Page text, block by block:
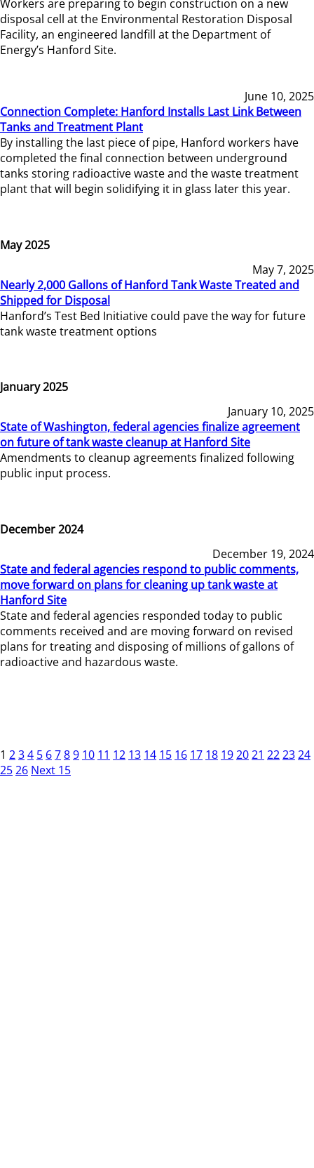
Workers are preparing to begin construction on a new
disposal cell at the Environmental Restoration Disposal
Facility, an engineered landfill at the Department of
Energy’s Hanford Site.
June 10, 2025
Connection Complete: Hanford Installs Last Link Between
Tanks and Treatment Plant
By installing the last piece of pipe, Hanford workers have
completed the final connection between underground
tanks storing radioactive waste and the waste treatment
plant that will begin solidifying it in glass later this year.
May 2025
May 7, 2025
Nearly 2,000 Gallons of Hanford Tank Waste Treated and
Shipped for Disposal
Hanford’s Test Bed Initiative could pave the way for future
tank waste treatment options
January 2025
January 10, 2025
State of Washington, federal agencies finalize agreement
on future of tank waste cleanup at Hanford Site
Amendments to cleanup agreements finalized following
public input process.
December 2024
December 19, 2024
State and federal agencies respond to public comments,
move forward on plans for cleaning up tank waste at
Hanford Site
State and federal agencies responded today to public
comments received and are moving forward on revised
plans for treating and disposing of millions of gallons of
radioactive and hazardous waste.
1 234 5 6789 10 11 12 13 14 15 16 17 18 192021 222324
2526 Next 15